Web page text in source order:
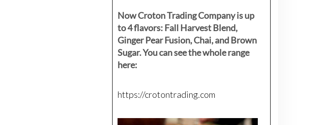
Now Croton Trading Company is up
to 4 flavors: Fall Harvest Blend,
Ginger Pear Fusion, Chai, and Brown
Sugar. You can see the whole range
here:
https://crotontrading.com